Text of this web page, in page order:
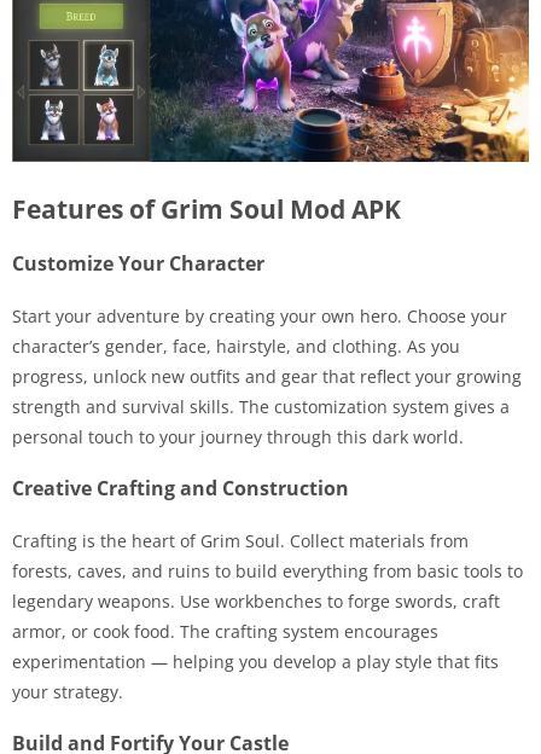
Features of Grim Soul Mod APK
Customize Your Character
Start your adventure by creating your own hero. Choose your
character’s gender, face, hairstyle, and clothing. As you
progress, unlock new outfits and gear that reflect your growing
strength and survival skills. The customization system gives a
personal touch to your journey through this dark world.
Creative Crafting and Construction
Crafting is the heart of Grim Soul. Collect materials from
forests, caves, and ruins to build everything from basic tools to
legendary weapons. Use workbenches to forge swords, craft
armor, or cook food. The crafting system encourages
experimentation — helping you develop a play style that fits
your strategy.
Build and Fortify Your Castle